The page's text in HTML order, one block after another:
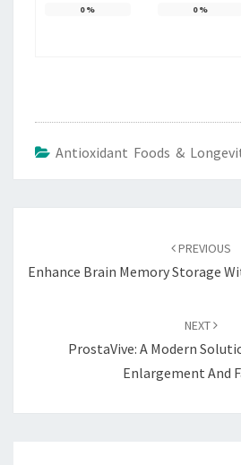
0% 0%
Antioxidant Foods &
PREVIOUS
Enhance Brain Memory Storage
NEXT
ProstaVive: A Modern
Enlargement And